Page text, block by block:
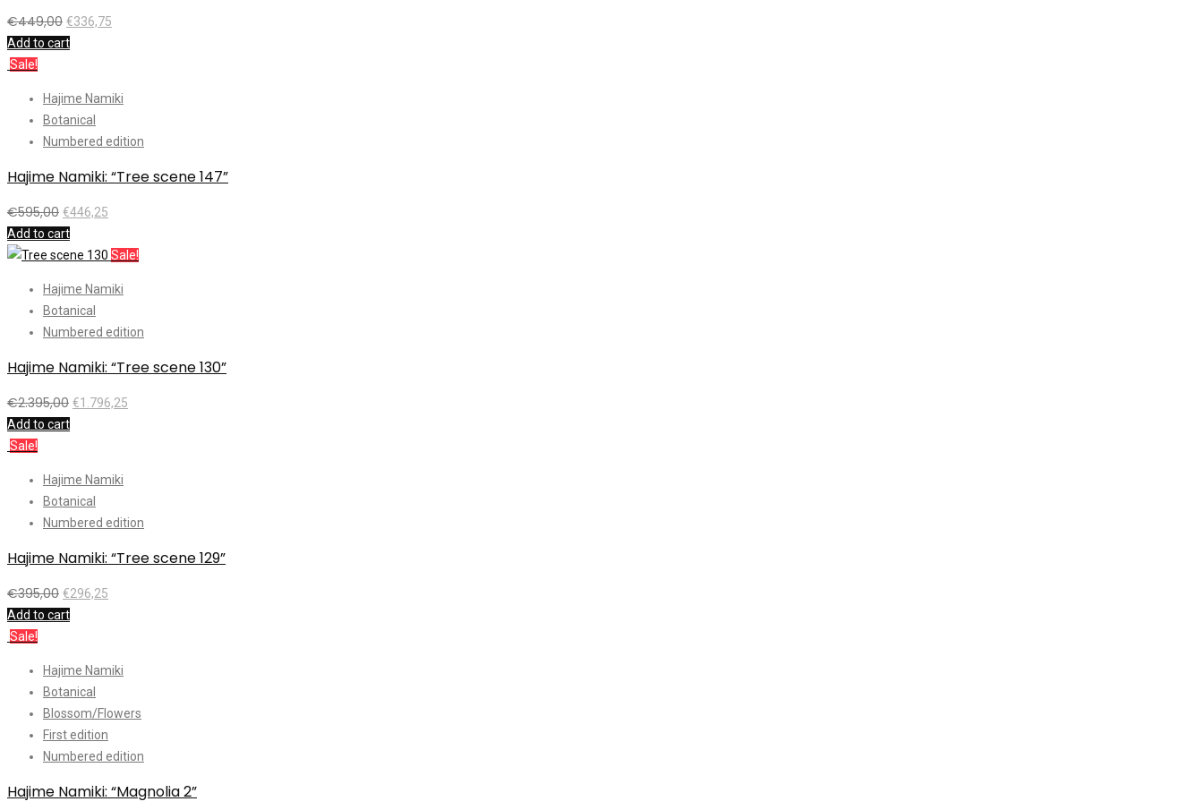
€449,00 €336,75
Add to cart
Sale!
Hajime Namiki
Botanical
Numbered edition
Hajime Namiki: “Tree scene 147”
€595,00 €446,25
Add to cart
Sale!
Hajime Namiki
Botanical
Numbered edition
Hajime Namiki: “Tree scene 130”
€2.395,00 €1.796,25
Add to cart
Sale!
Hajime Namiki
Botanical
Numbered edition
Hajime Namiki: “Tree scene 129”
€395,00 €296,25
Add to cart
Sale!
Hajime Namiki
Botanical
Blossom/Flowers
First edition
Numbered edition
Hajime Namiki: “Magnolia 2”